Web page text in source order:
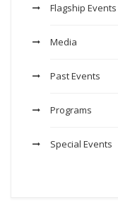
Flagship Events
Media
Past Events
Programs
Special Events